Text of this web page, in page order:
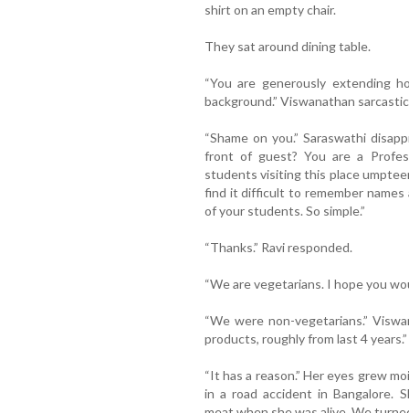
shirt on an empty chair.
They sat around dining table.
“You are generously extending
background.” Viswanathan
“Shame on you.” Saraswathi
front of guest? You are a
students visiting this place
find it difficult to remember
of your students. So simple.”
“Thanks.” Ravi responded.
“We are vegetarians. I hope you
“We were non-vegetarians.”
products, roughly from last 4 years.”
“It has a reason.” Her eyes grew
in a road accident in Bangalore.